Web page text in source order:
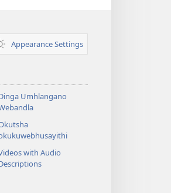
Appearance Settings
Umhlangano
with Audio